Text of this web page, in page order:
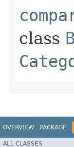
class
OVERVIEW PACKAGE
ALL CLASSES